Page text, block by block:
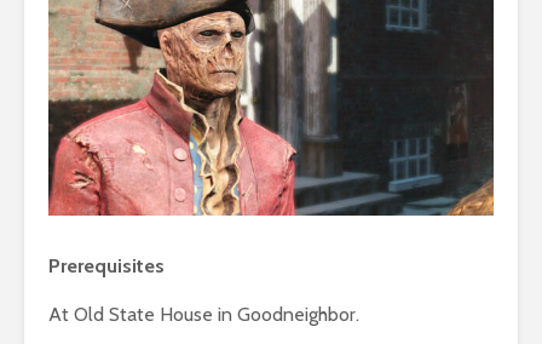
Prerequisites
At Old State House in Goodneighbor.